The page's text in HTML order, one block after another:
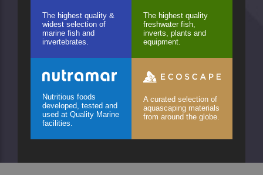
The highest quality &
widest selection of
marine fish and
invertebrates.
The highest quality
freshwater fish,
inverts, plants and
equipment.
Nutritious foods
developed, tested and
used at Quality Marine
facilities.
A curated selection of
aquascaping materials
from around the globe.